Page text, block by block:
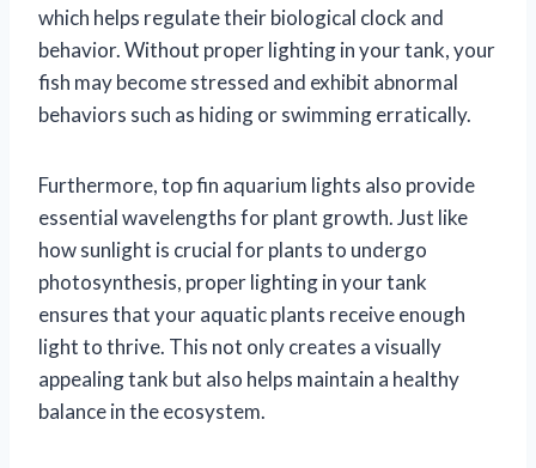
which helps regulate their biological clock and
behavior. Without proper lighting in your tank, your
fish may become stressed and exhibit abnormal
behaviors such as hiding or swimming erratically.
Furthermore, top fin aquarium lights also provide
essential wavelengths for plant growth. Just like
how sunlight is crucial for plants to undergo
photosynthesis, proper lighting in your tank
ensures that your aquatic plants receive enough
light to thrive. This not only creates a visually
appealing tank but also helps maintain a healthy
balance in the ecosystem.